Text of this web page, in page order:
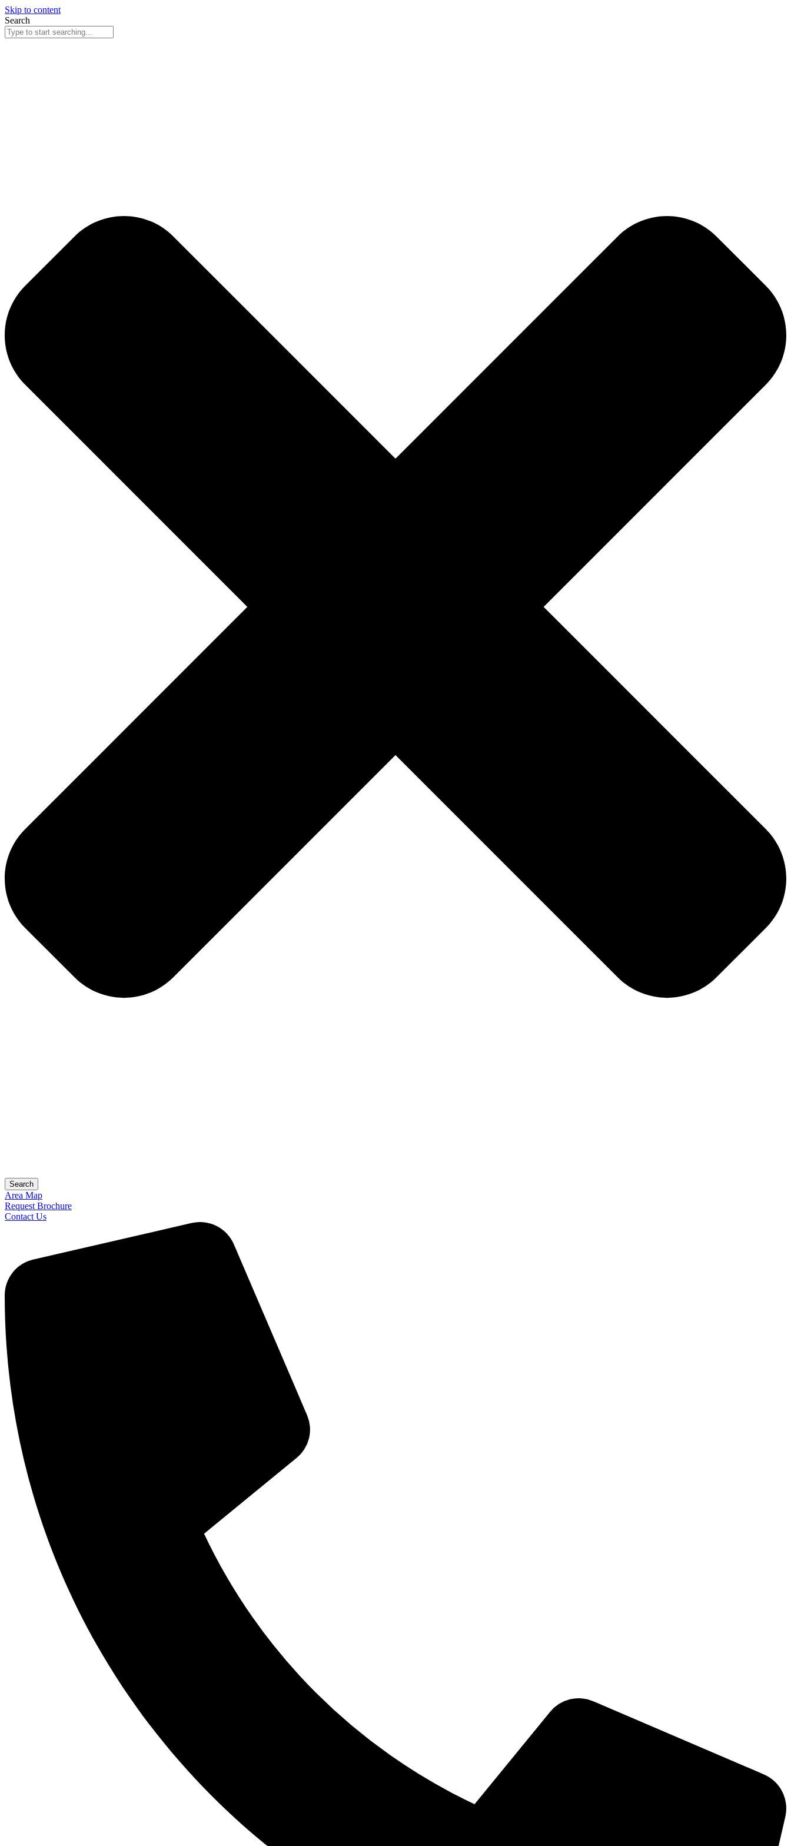
Skip to content
Search
Search
Area Map
Request Brochure
Contact Us